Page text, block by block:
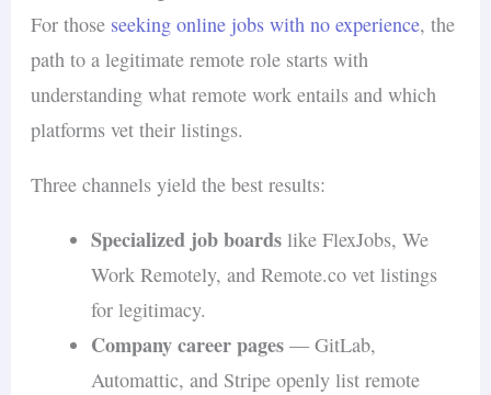
For those seeking online jobs with no experience, the
path to a legitimate remote role starts with
understanding what remote work entails and which
platforms vet their listings.
Three channels yield the best results:
Specialized job boardslike FlexJobs, We
Work Remotely, and Remote.co vet listings
for legitimacy.
Company career pages— GitLab,
Automattic, and Stripe openly list remote